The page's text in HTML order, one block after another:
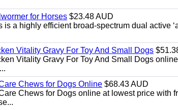
for Horses $23.48 AUD
is a highly efficient broad-spectrum dual active
Vitality Gravy For Toy And Small Dogs
Vitality Gravy For Toy And Small Dogs
Chews for Dogs Online $68.43 AUD
Chews for Dogs online at lowest price with